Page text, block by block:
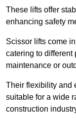
These lifts offer
enhancing safety
Scissor lifts come
catering to different
maintenance or
Their flexibility and
suitable for a wide
construction